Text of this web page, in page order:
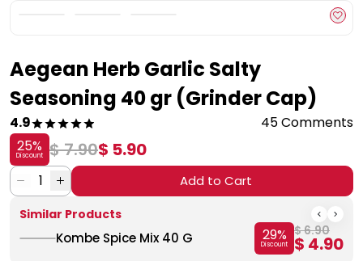
Aegean Herb Garlic Salty
Seasoning 40 gr (Grinder Cap)
4.9
45 Comments
25%
Discount $ 7.90$ 5.90
1 Add to Cart
Similar Products
Kombe Spice Mix 40 G 29%
Discount
$ 6.90
$ 4.90